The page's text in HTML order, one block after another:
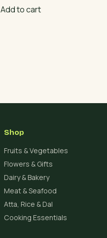
Add to cart
Shop
Fruits & Vegetables
Flowers & Gifts
Dairy & Bakery
Meat & Seafood
Atta, Rice & Dal
Cooking Essentials